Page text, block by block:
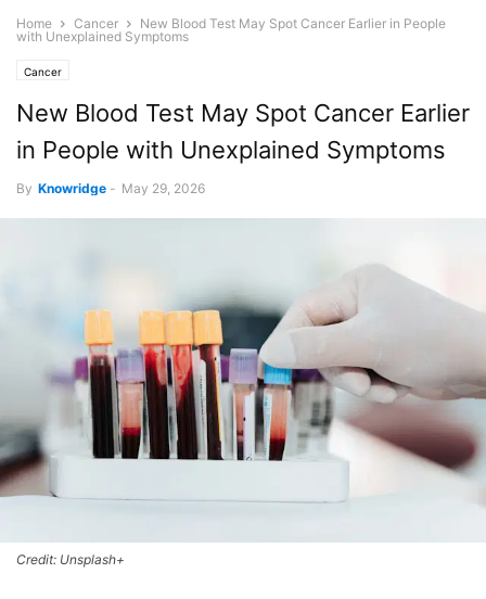
Home Cancer
New Blood Test May Spot Cancer Earlier in People
with Unexplained Symptoms
Cancer
New Blood Test May Spot Cancer Earlier
in People with Unexplained Symptoms
By Knowridge - May 29, 2026
Credit: Unsplash+